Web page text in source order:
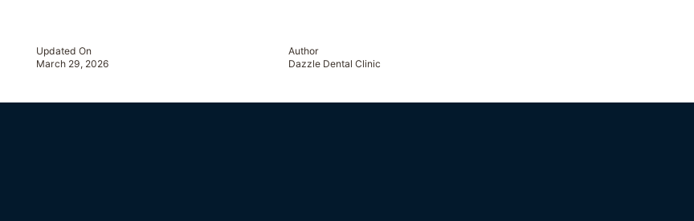
Updated On
March 29, 2026
Author
Dazzle Dental Clinic